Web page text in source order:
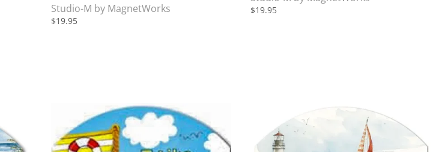
Studio-M by MagnetWorks
$19.95
$19.95